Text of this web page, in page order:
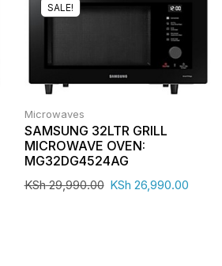
SALE!
Microwaves
SAMSUNG 32LTR GRILL
MICROWAVE OVEN:
MG32DG4524AG
KSh29,990.00 KSh 26,990.00